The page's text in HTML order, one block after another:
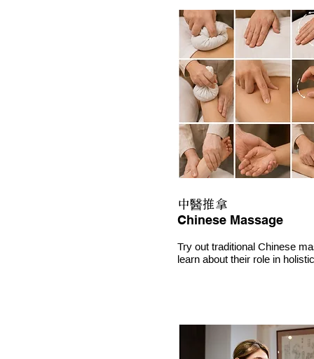
中醫推拿
Chinese Massage
Try out traditional Chinese
learn about their role in